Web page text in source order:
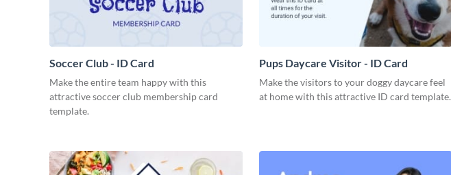
Soccer Club - ID Card
Make the entire team happy with this
attractive soccer club membership card
template.
Pups Daycare Visitor - ID Card
Make the visitors to your doggy daycare feel
at home with this attractive ID card template.